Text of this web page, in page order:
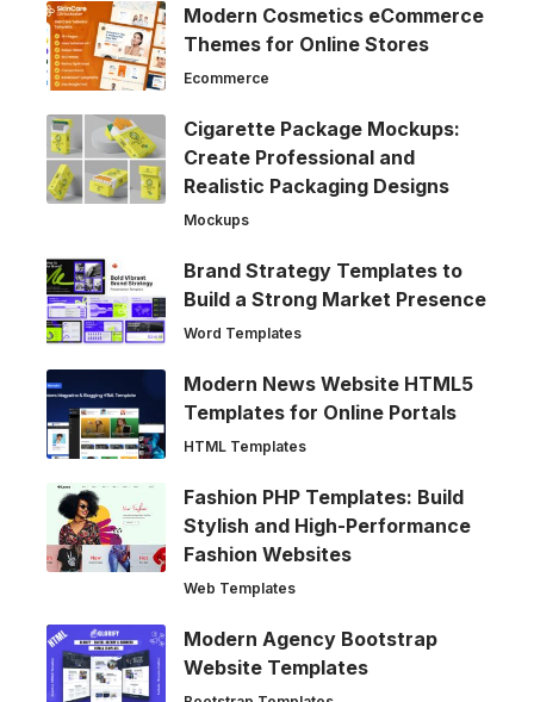
Modern Cosmetics eCommerce
Themes for Online Stores
Ecommerce
Cigarette Package Mockups:
Create Professional and
Realistic Packaging Designs
Mockups
Brand Strategy Templates to
Build a Strong Market Presence
Word Templates
Modern News Website HTML5
Templates for Online Portals
HTML Templates
Fashion PHP Templates: Build
Stylish and High-Performance
Fashion Websites
Web Templates
Modern Agency Bootstrap
Website Templates